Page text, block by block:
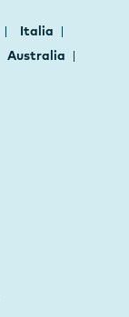
Italia
Australia